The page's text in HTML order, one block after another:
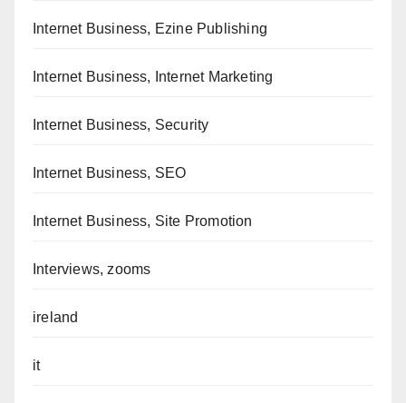
Internet Business, Ezine Publishing
Internet Business, Internet Marketing
Internet Business, Security
Internet Business, SEO
Internet Business, Site Promotion
Interviews, zooms
ireland
it